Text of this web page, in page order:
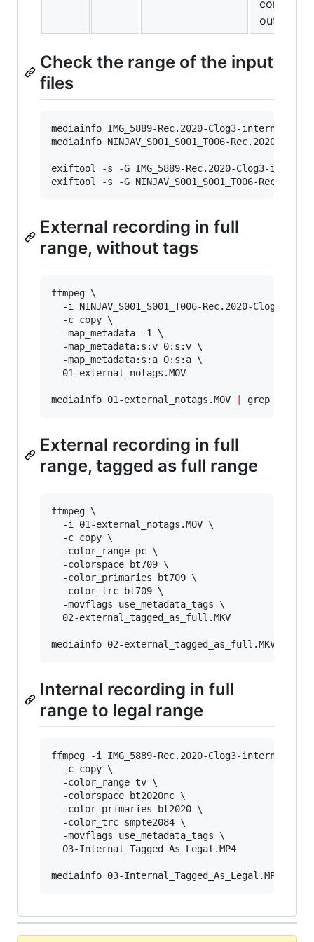
contrast,
out look.
Check the range of the input
files
mediainfo IMG_5889-Rec.2020-Clog3-internal.MP4
mediainfo NINJAV_S001_S001_T006-Rec.2020-
exiftool -s -G IMG_5889-Rec.2020-Clog3-
exiftool -s -G NINJAV_S001_S001_T006-
External recording in full
range, without tags
ffmpeg \
-i NINJAV_S001_S001_T006-Rec.2020-Clog3-
  -c copy \
  -map_metadata -1 \
  -map_metadata:s:v 0:s:v \
  -map_metadata:s:a 0:s:a \
  01-external_notags.MOV
mediainfo 01-external_notags.MOV grep -i
External recording in full
range, tagged as full range
ffmpeg \
  -i 01-external_notags.MOV \
  -c copy \
  -color_range pc \
  -colorspace bt709 \
  -color_primaries bt709 \
  -color_trc bt709 \
  -movflags use_metadata_tags \
  02-external_tagged_as_full.MKV
mediainfo 02-external_tagged_as_full.MKV
Internal recording in full
range to legal range
ffmpeg -i IMG_5889-Rec.2020-Clog3-
  -c copy \
  -color_range tv \
  -colorspace bt2020nc \
  -color_primaries bt2020 \
  -color_trc smpte2084 \
  -movflags use_metadata_tags \
  03-Internal_Tagged_As_Legal.MP4
mediainfo 03-Internal_Tagged_As_Legal.MP4